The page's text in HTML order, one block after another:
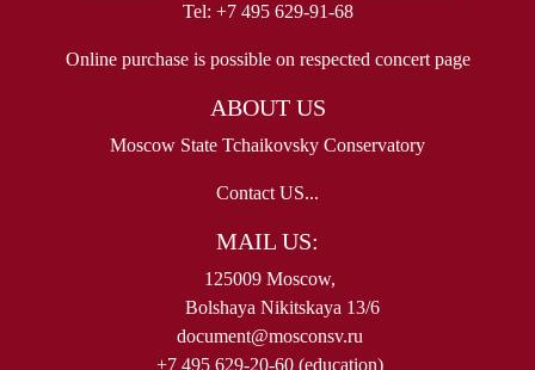
Tel: +7 495 629-91-68
Online purchase is possible on respected concert page
ABOUT US
Moscow State Tchaikovsky Conservatory
Contact US...
MAIL US:
125009 Moscow,
Bolshaya Nikitskaya 13/6
document@mosconsv.ru
+7 495 629-20-60 (education)